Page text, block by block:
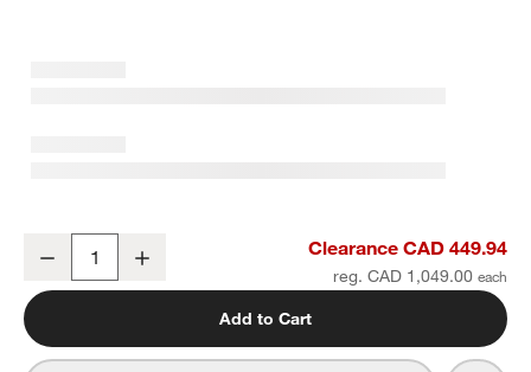
Abaco All-Weather Wicker Outdoor Dining Chair with Canvas
Decrease Clearance CAD 449.94
reg. CAD 1,049.00
Add to Cart